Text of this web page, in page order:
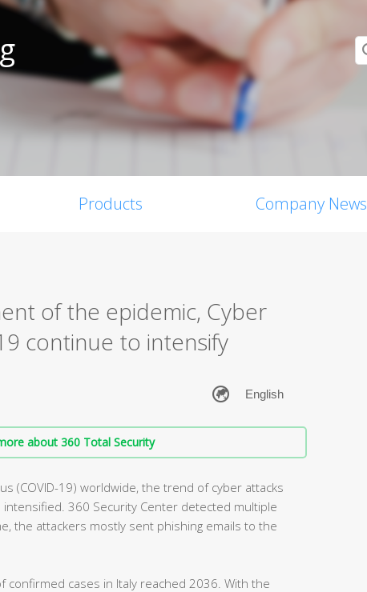
Products Company News
of the epidemic, Cyber
continue to intensify
about 360 Total Security
(COVID-19) worldwide, the trend of cyber attacks
intensified. 360 Security Center detected multiple
the attackers mostly sent phishing emails to the
confirmed cases in Italy reached 2036. With the